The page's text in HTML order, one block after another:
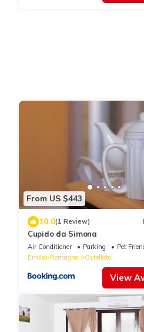
From US $443
10.0(1 Review)
Cupido da Simona
Air Conditioner Parking
Pet
Emilia-Romagna
Ostellato
View